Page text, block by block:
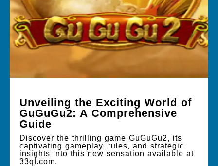
Unveiling the Exciting World of
GuGuGu2: A Comprehensive
Guide
Discover the thrilling game GuGuGu2, its
captivating gameplay, rules, and strategic
insights into this new sensation available at
33qf.com.